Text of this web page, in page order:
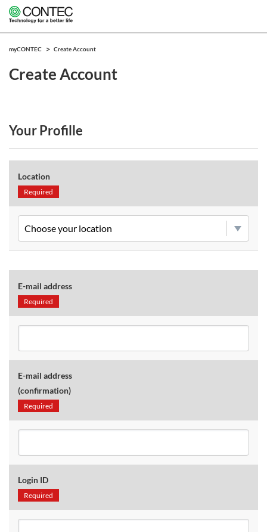
myCONTEC Create Account
Create Account
Your Profille
Location
Required
E-mail address
Required
E-mail address
(confirmation)
Required
Login ID
Required